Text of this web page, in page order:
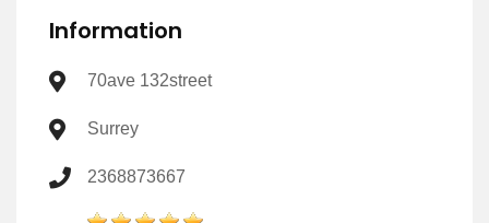
Information
70ave 132street
Surrey
2368873667